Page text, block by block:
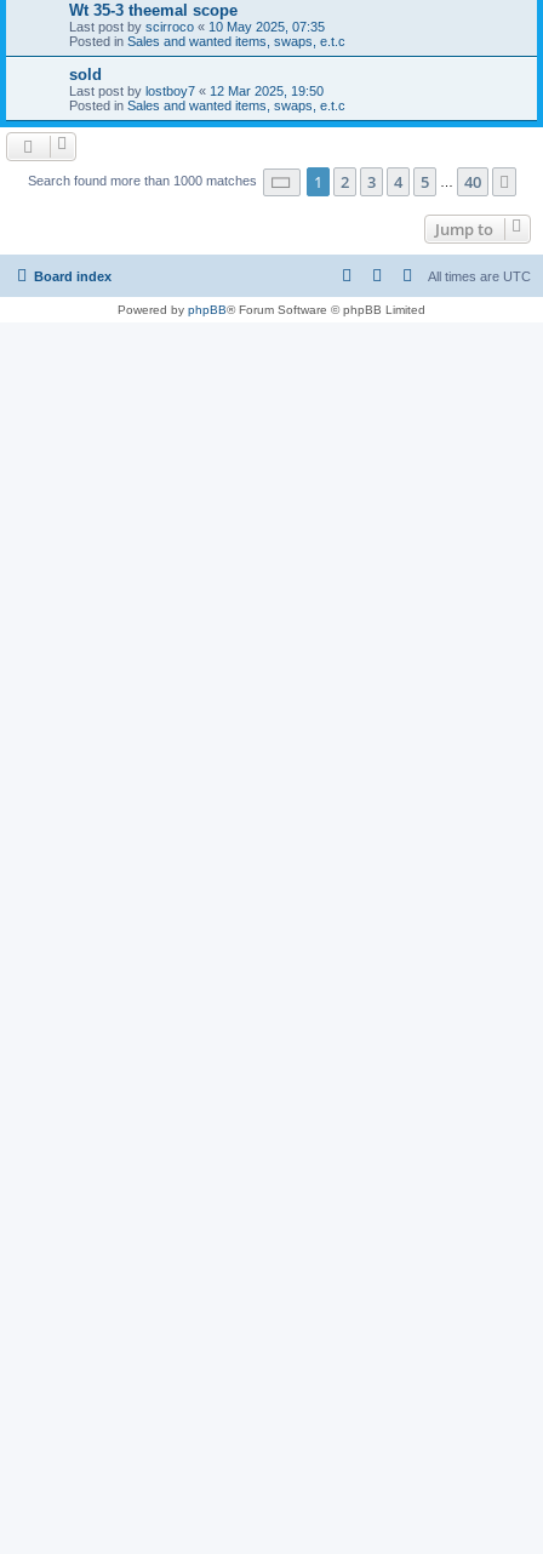
Wt 35-3 theemal scope
Last post by scirroco « 10 May 2025, 07:35
Posted in Sales and wanted items, swaps, e.t.c
sold
Last post by lostboy7 « 12 Mar 2025, 19:50
Posted in Sales and wanted items, swaps, e.t.c
Search found more than 1000 matches Page 1of 40
1 2 3 4 5 40
Jump to
Board index All times are UTC
Powered by phpBB® Forum Software © phpBB Limited